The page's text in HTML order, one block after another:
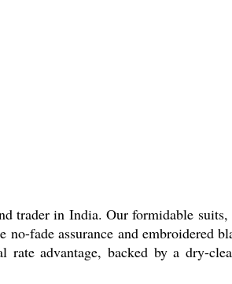
trader in India. Our formidable
fade assurance and embroidered
advantage, backed by a dry-